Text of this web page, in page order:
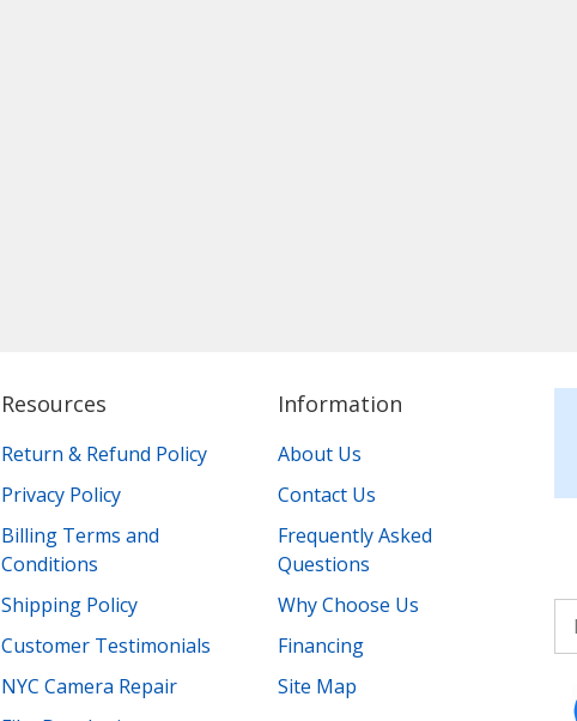
Resources
Return & Refund Policy
Privacy Policy
Billing Terms and
Conditions
Shipping Policy
Customer Testimonials
NYC Camera Repair
Information
About Us
Contact Us
Frequently Asked
Questions
Why Choose Us
Financing
Site Map